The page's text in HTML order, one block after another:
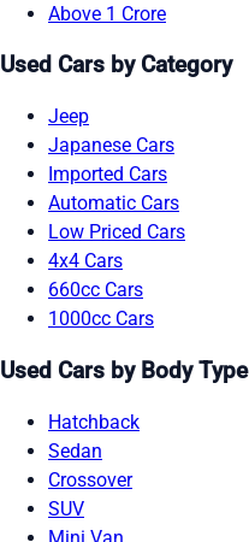
Above 1 Crore
Used Cars by Category
Jeep
Japanese Cars
Imported Cars
Automatic Cars
Low Priced Cars
4x4 Cars
660cc Cars
1000cc Cars
Used Cars by Body Type
Hatchback
Sedan
Crossover
SUV
Mini Van